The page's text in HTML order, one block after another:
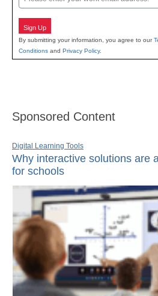
Sign Up
By submitting your information, you agree to our
Conditions and Privacy Policy.
Sponsored Content
Digital Learning Tools
Why interactive solutions are
for schools